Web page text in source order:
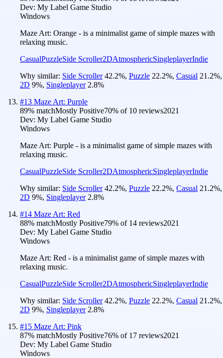
Dev: My Label Game Studio
Windows
Maze Art: Orange - is a minimalist game of simple mazes with
relaxing music.
CasualPuzzleSide Scroller2DAtmosphericSingleplayerIndie
Why similar: Side Scroller 42.2%, Puzzle 22.2%, Casual 21.2%,
2D 9%, Singleplayer 2.8%
#13 Maze Art: Purple
89% matchMostly Positive70% of 10 reviews2021
Dev: My Label Game Studio
Windows
Maze Art: Purple - is a minimalist game of simple mazes with
relaxing music.
CasualPuzzleSide Scroller2DAtmosphericSingleplayerIndie
Why similar: Side Scroller 42.2%, Puzzle 22.2%, Casual 21.2%,
2D 9%, Singleplayer 2.8%
#14 Maze Art: Red
88% matchMostly Positive79% of 14 reviews2021
Dev: My Label Game Studio
Windows
Maze Art: Red - is a minimalist game of simple mazes with
relaxing music.
CasualPuzzleSide Scroller2DAtmosphericSingleplayerIndie
Why similar: Side Scroller 42.2%, Puzzle 22.2%, Casual 21.2%,
2D 9%, Singleplayer 2.8%
#15 Maze Art: Pink
87% matchMostly Positive76% of 17 reviews2021
Dev: My Label Game Studio
Windows